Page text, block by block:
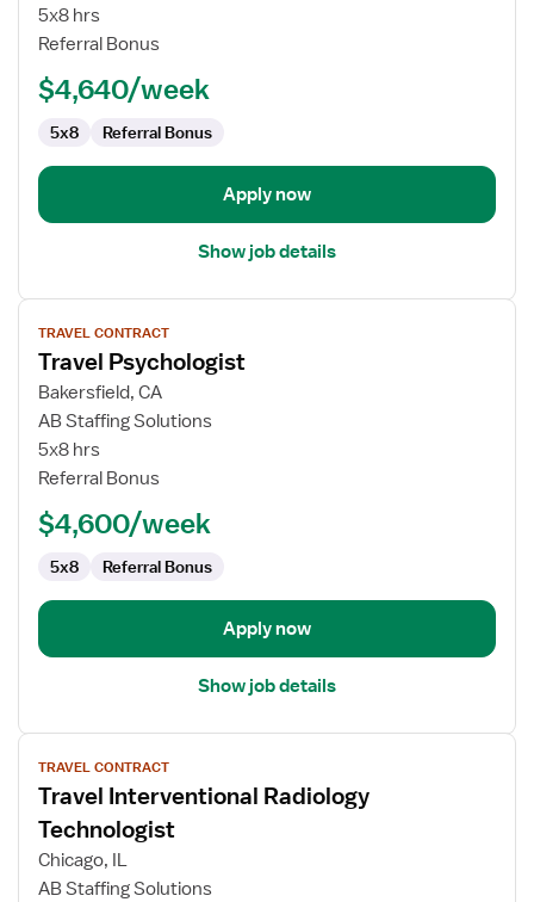
Psychologist
5x8 hrs
Referral Bonus
$4,640/week
5x8 Referral Bonus
Apply now
Show job details
View
job
details
for
Travel
Psychologist
TRAVEL CONTRACT
Travel Psychologist
Bakersfield, CA
AB Staffing Solutions
5x8 hrs
Referral Bonus
$4,600/week
5x8 Referral Bonus
Apply now
Show job details
View
job
details
for
Travel
Interventional
TRAVEL CONTRACT
Travel Interventional Radiology
Technologist
Chicago, IL
AB Staffing Solutions